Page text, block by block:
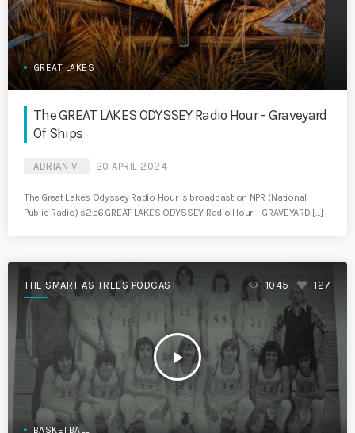
GREAT LAKES
The GREAT LAKES ODYSSEY Radio Hour – Graveyard
Of Ships
ADRIAN V 20 APRIL 2024
The Great Lakes Odyssey Radio Hour is broadcast on NPR (National
Public Radio) s2.e6.GREAT LAKES ODYSSEY Radio Hour – GRAVEYARD […]
THE SMART AS TREES PODCAST
play_arrow
1045 127
BASKETBALL